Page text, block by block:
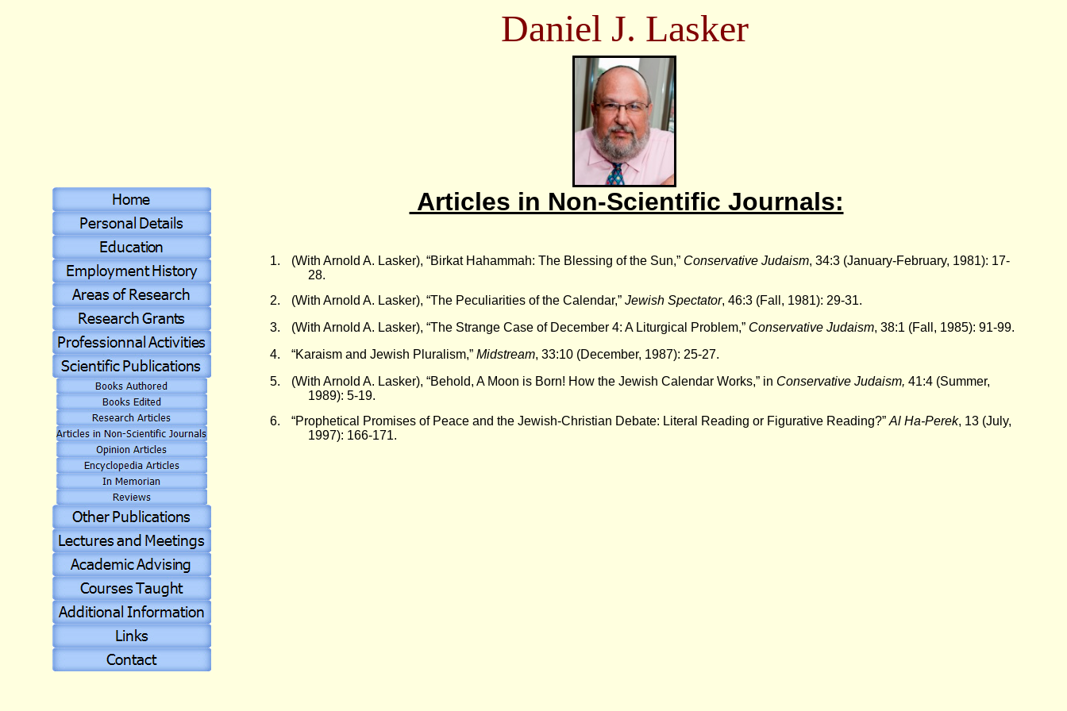
Daniel J. Lasker
Articles in Non-Scientific Journals:
1. (With Arnold A. Lasker), “Birkat Hahammah: The Blessing of the Sun,” Conservative Judaism, 34:3 (January-February, 1981): 17-
28.
2.
(With Arnold A. Lasker), “The Peculiarities of the Calendar,” Jewish Spectator, 46:3 (Fall, 1981): 29-31.
3.
(With Arnold A. Lasker), “The Strange Case of December 4: A Liturgical Problem,” Conservative Judaism, 38:1 (Fall, 1985): 91-99.
4.
“Karaism and Jewish Pluralism,” Midstream, 33:10 (December, 1987): 25-27.
5.
(With Arnold A. Lasker), “Behold, A Moon is Born! How the Jewish Calendar Works,” in Conservative Judaism, 41:4 (Summer,
1989): 5-19.
6.
“Prophetical Promises of Peace and the Jewish-Christian Debate: Literal Reading or Figurative Reading?” Al Ha-Perek, 13 (July,
1997): 166-171.